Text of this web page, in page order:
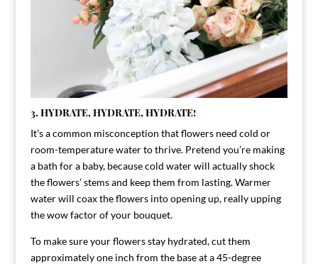
3. HYDRATE, HYDRATE, HYDRATE!
It’s a common misconception that flowers need cold or
room-temperature water to thrive. Pretend you’re making
a bath for a baby, because cold water will actually shock
the flowers’ stems and keep them from lasting. Warmer
water will coax the flowers into opening up, really upping
the wow factor of your bouquet.
To make sure your flowers stay hydrated, cut them
approximately one inch from the base at a 45-degree